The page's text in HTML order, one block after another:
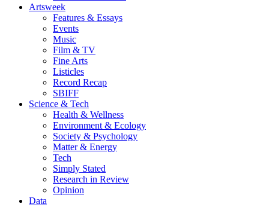
Artsweek
Features & Essays
Events
Music
Film & TV
Fine Arts
Listicles
Record Recap
SBIFF
Science & Tech
Health & Wellness
Environment & Ecology
Society & Psychology
Matter & Energy
Tech
Simply Stated
Research in Review
Opinion
Data